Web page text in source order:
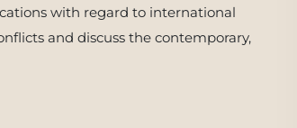
with regard to international
and discuss the contemporary,